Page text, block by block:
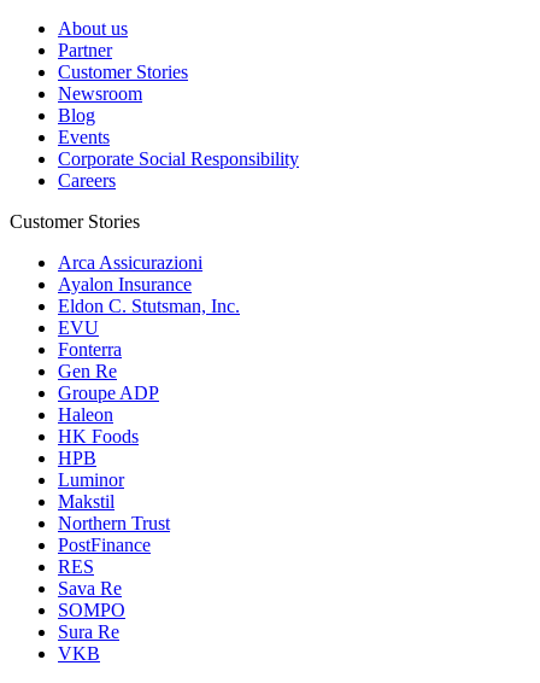
About us
Partner
Customer Stories
Newsroom
Blog
Events
Corporate Social Responsibility
Careers
Customer Stories
Arca Assicurazioni
Ayalon Insurance
Eldon C. Stutsman, Inc.
EVU
Fonterra
Gen Re
Groupe ADP
Haleon
HK Foods
HPB
Luminor
Makstil
Northern Trust
PostFinance
RES
Sava Re
SOMPO
Sura Re
VKB